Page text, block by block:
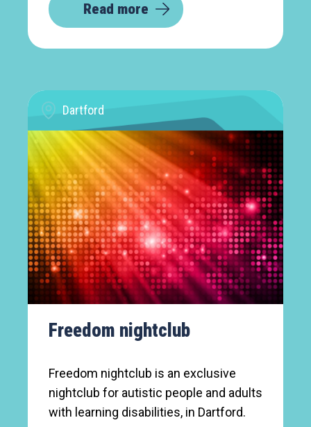
Read more
Dartford
Freedom nightclub
Freedom nightclub is an exclusive
nightclub for autistic people and adults
with learning disabilities, in Dartford.